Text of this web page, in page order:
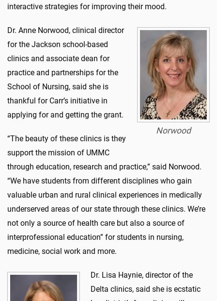
interactive strategies for improving their mood.
Norwood
Dr. Anne Norwood, clinical director
for the Jackson school-based
clinics and associate dean for
practice and partnerships for the
School of Nursing, said she is
thankful for Carr’s initiative in
applying for and getting the grant.
“The beauty of these clinics is they
support the mission of UMMC
through education, research and practice,” said Norwood.
“We have students from different disciplines who gain
valuable urban and rural clinical experiences in medically
underserved areas of our state through these clinics. We’re
not only a source of health care but also a source of
interprofessional education” for students in nursing,
medicine, social work and more.
Dr. Lisa Haynie, director of the
Delta clinics, said she is ecstatic